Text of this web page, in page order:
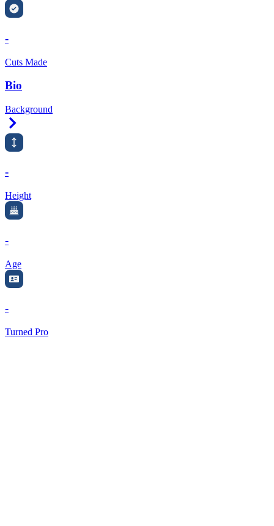
-
Cuts Made
Bio
Background
-
Height
-
Age
-
Turned Pro